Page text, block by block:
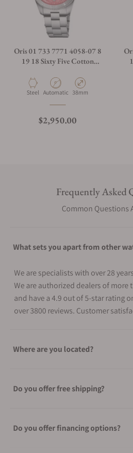
Oris 01 733 7771 4058-07 8
19 18 Sixty Five Cotton
Material
Steel Movement Type
Automatic Case Diameter
38mm
Regular price
$2,950.00
Frequently Asked
Common Questions
What sets you apart from other
We are specialists with over 28
We are authorized dealers of more
and have a 4.9 out of 5-star rating
over 3800 reviews. Customer
Where are you located?
Do you offer free shipping?
Do you offer financing options?